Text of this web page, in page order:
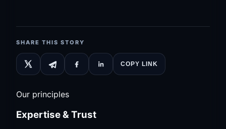
SHARE THIS STORY
COPY LINK
Our principles
Expertise & Trust